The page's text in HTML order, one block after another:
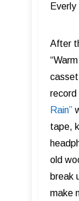
After
record
Rain”
tape,
old
break
make